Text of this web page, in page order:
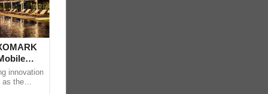
innovation
as the